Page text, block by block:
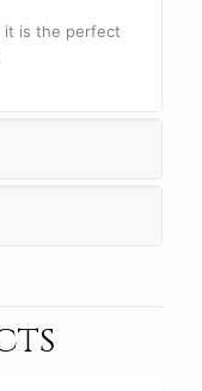
it is the perfect